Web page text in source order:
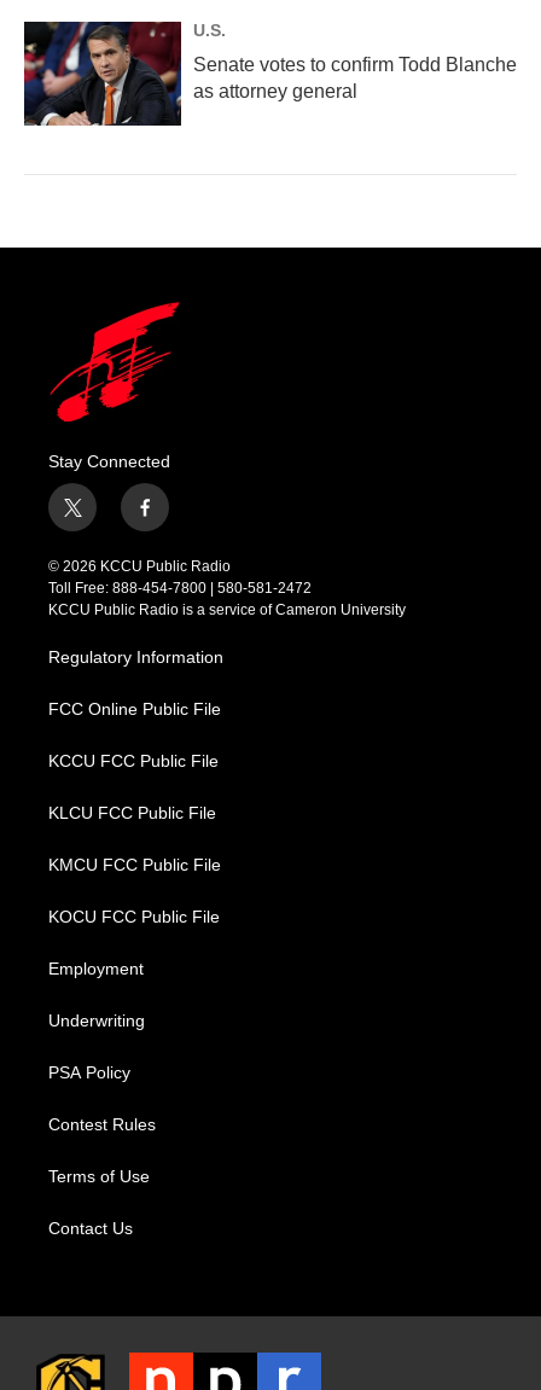
U.S.
Senate votes to confirm Todd Blanche
as attorney general
Stay Connected
t
w
i
t
t
f
a
c
e
b
o
k
© 2026 KCCU Public Radio
Toll Free: 888-454-7800 | 580-581-2472
KCCU Public Radio is a service of Cameron University
Regulatory Information
FCC Online Public File
KCCU FCC Public File
KLCU FCC Public File
KMCU FCC Public File
KOCU FCC Public File
Employment
Underwriting
PSA Policy
Contest Rules
Terms of Use
Contact Us